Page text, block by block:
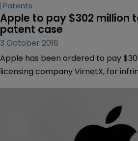
Patents
Apple to pay $302 million
patent case
3 October 2016
Apple has been ordered to pay
licensing company VirnetX, for